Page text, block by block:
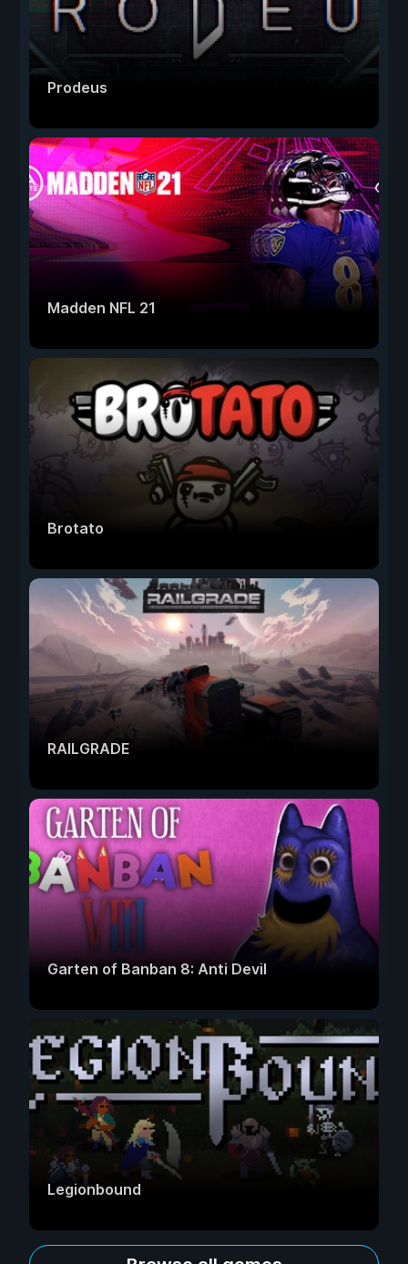
Prodeus
Madden NFL 21
Brotato
RAILGRADE
Garten of Banban 8: Anti Devil
Legionbound